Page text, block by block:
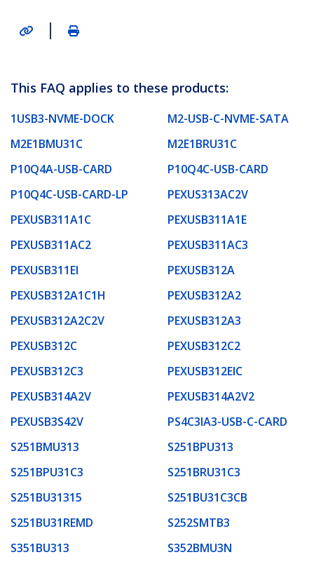
|
This FAQ applies to these products:
1USB3-NVME-DOCK
M2-USB-C-NVME-SATA
M2E1BMU31C
M2E1BRU31C
P10Q4A-USB-CARD
P10Q4C-USB-CARD
P10Q4C-USB-CARD-LP
PEXUS313AC2V
PEXUSB311A1C
PEXUSB311A1E
PEXUSB311AC2
PEXUSB311AC3
PEXUSB311EI
PEXUSB312A
PEXUSB312A1C1H
PEXUSB312A2
PEXUSB312A2C2V
PEXUSB312A3
PEXUSB312C
PEXUSB312C2
PEXUSB312C3
PEXUSB312EIC
PEXUSB314A2V
PEXUSB314A2V2
PEXUSB3S42V
PS4C3IA3-USB-C-CARD
S251BMU313
S251BPU313
S251BPU31C3
S251BRU31C3
S251BU31315
S251BU31C3CB
S251BU31REMD
S252SMTB3
S351BU313
S352BMU3N